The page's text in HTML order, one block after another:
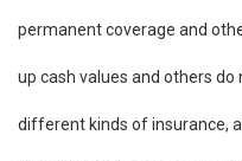
permanent coverage and
up cash values and others
different kinds of insurance,